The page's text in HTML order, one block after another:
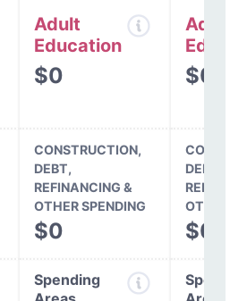
Adult
Education
$0 $0
CONSTRUCTION,
DEBT,
REFINANCING &
OTHER SPENDING
$0
DEBT,
$0
Spending